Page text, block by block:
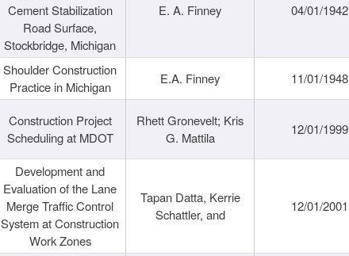
Cement Stabilization
Road Surface,
Stockbridge, Michigan
E. A. Finney 04/01/1942
Shoulder Construction
Practice in Michigan
E.A. Finney 11/01/1948
Construction Project
Scheduling at MDOT
Rhett Gronevelt; Kris
G. Mattila
12/01/1999
Development and
Evaluation of the Lane
Merge Traffic Control
System at Construction
Work Zones
Tapan Datta, Kerrie
Schattler, and
12/01/2001